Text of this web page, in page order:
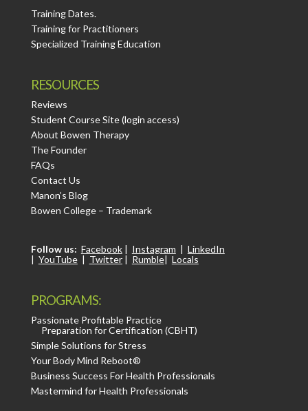
Training Dates.
Training for Practitioners
Specialized Training Education
RESOURCES
Reviews
Student Course Site (login access)
About Bowen Therapy
The Founder
FAQs
Contact Us
Manon’s Blog
Bowen College – Trademark
Follow us: Facebook| Instagram | LinkedIn
| YouTube| Twitter| Rumble| Locals
PROGRAMS:
Passionate Profitable Practice
Preparation for Certification (CBHT)
Simple Solutions for Stress
Your Body Mind Reboot®
Business Success For Health Professionals
Mastermind for Health Professionals